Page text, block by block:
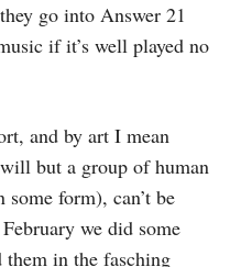
go into Answer 21
if it’s well played no
and by art I mean
but a group of human
some form), can’t be
we did some
them in the fasching